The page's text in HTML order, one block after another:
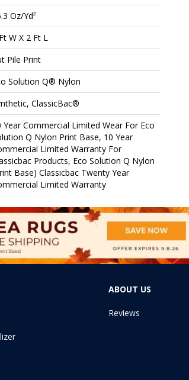
Oz/yd²
W X 2 Ft L
Pile Print
Solution Q® Nylon
ClassicBac®
Year Commercial Limited Wear For Eco
Q Nylon Print Base, 10 Year
Limited Warranty For
Products, Eco Solution Q Nylon
Base) Classicbac Twenty Year
Limited Warranty
ABOUT US
Reviews